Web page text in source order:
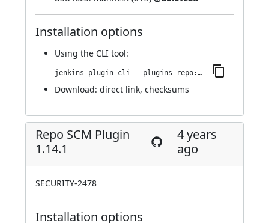
Installation options
Using the CLI tool:
jenkins-plugin-cli --plugins repo:1.15.0
Download: direct link, checksums
Repo SCM Plugin
1.14.1
4 years
ago
SECURITY-2478
Installation options